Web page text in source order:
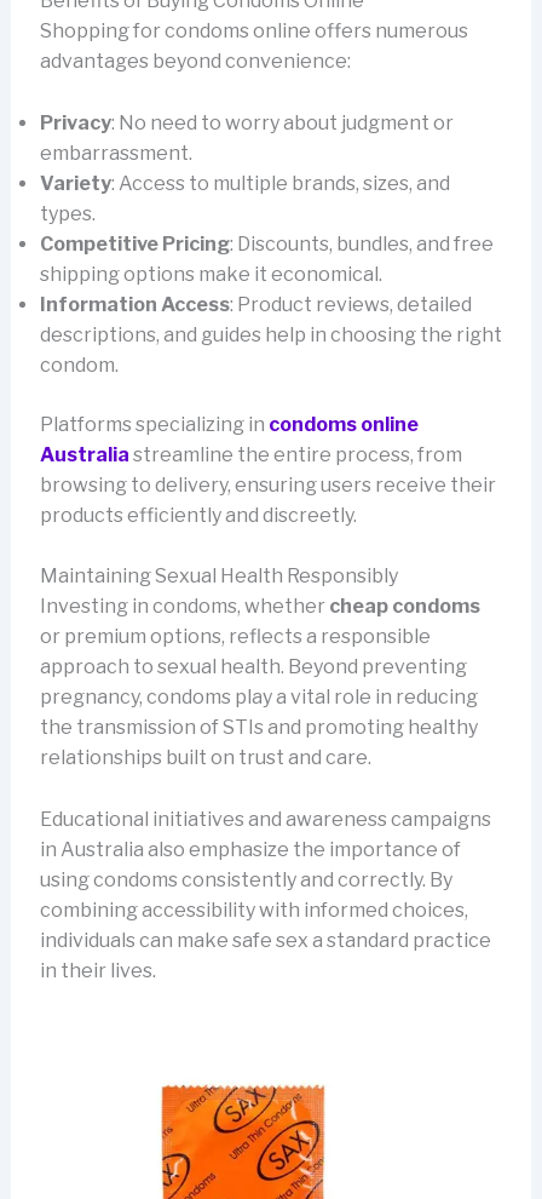
Shopping for condoms online offers numerous
advantages beyond convenience:
Privacy: No need to worry about judgment or
embarrassment.
Variety: Access to multiple brands, sizes, and
types.
Competitive Pricing: Discounts, bundles, and free
shipping options make it economical.
Information Access: Product reviews, detailed
descriptions, and guides help in choosing the right
condom.
Platforms specializing in condoms online
Australia streamline the entire process, from
browsing to delivery, ensuring users receive their
products efficiently and discreetly.
Maintaining Sexual Health Responsibly
Investing in condoms, whether cheap condoms
or premium options, reflects a responsible
approach to sexual health. Beyond preventing
pregnancy, condoms play a vital role in reducing
the transmission of STIs and promoting healthy
relationships built on trust and care.
Educational initiatives and awareness campaigns
in Australia also emphasize the importance of
using condoms consistently and correctly. By
combining accessibility with informed choices,
individuals can make safe sex a standard practice
in their lives.